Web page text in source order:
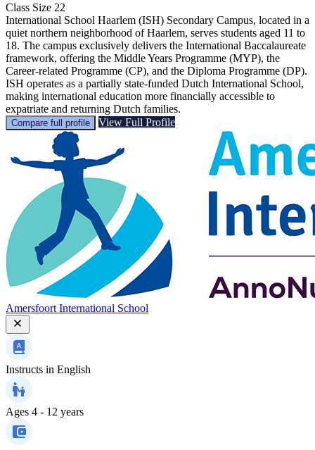
Class Size 22
International School Haarlem (ISH) Secondary Campus, located in a
quiet northern neighborhood of Haarlem, serves students aged 11 to
18. The campus exclusively delivers the International Baccalaureate
framework, offering the Middle Years Programme (MYP), the
Career-related Programme (CP), and the Diploma Programme (DP).
ISH operates as a partially state-funded Dutch International School,
making international education more financially accessible to
expatriate and returning Dutch families.
Compare full profile View Full Profile
Amersfoort International School
Instructs in English
Ages 4 - 12 years